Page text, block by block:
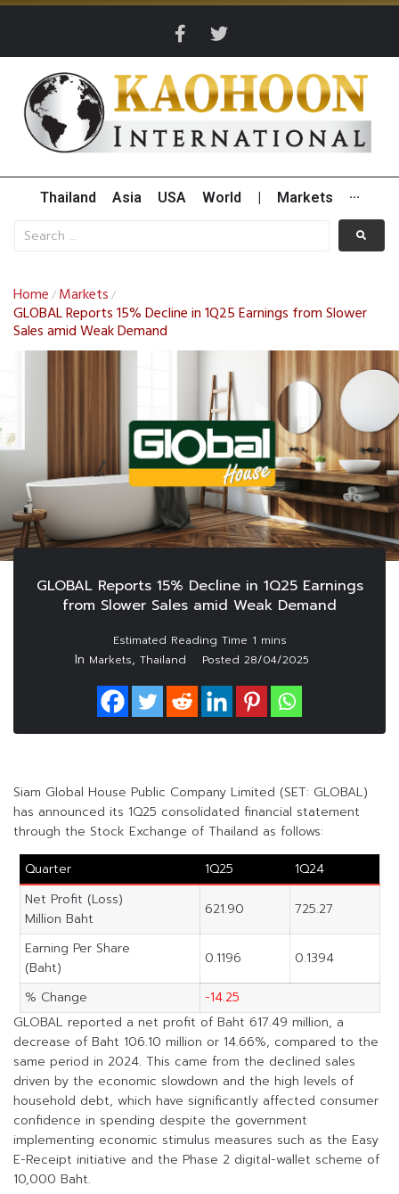
Thailand Asia USA World Markets ···
Home / Markets /
GLOBAL Reports 15% Decline in 1Q25 Earnings from Slower
Sales amid Weak Demand
GLOBAL Reports 15% Decline in 1Q25 Earnings
from Slower Sales amid Weak Demand
In Markets, Thailand Posted 28/04/2025
Siam Global House Public Company Limited (SET: GLOBAL)
has announced its 1Q25 consolidated financial statement
through the Stock Exchange of Thailand as follows:
Quarter
1Q25
1Q24
Net Profit (Loss)
Million Baht
621.90 725.27
Earning Per Share
(Baht)
0.1196 0.1394
% Change
-14.25
GLOBAL reported a net profit of Baht 617.49 million, a
decrease of Baht 106.10 million or 14.66%, compared to the
same period in 2024. This came from the declined sales
driven by the economic slowdown and the high levels of
household debt, which have significantly affected consumer
confidence in spending despite the government
implementing economic stimulus measures such as the Easy
E-Receipt initiative and the Phase 2 digital-wallet scheme of
10,000 Baht.